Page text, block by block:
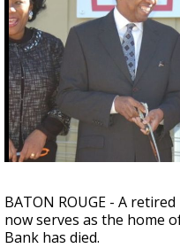
Strengthening El
season, major
updated
BATON ROUGE - A
now serves as the home
Bank has died.